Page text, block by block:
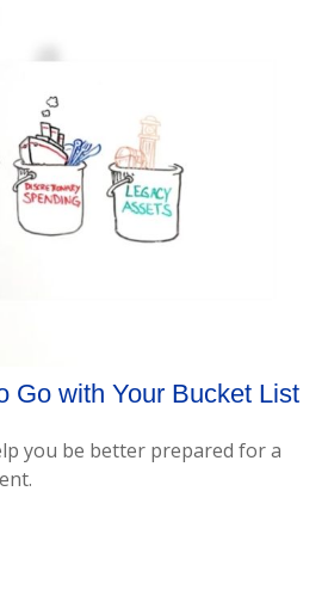
Go with Your Bucket List
you be better prepared for a